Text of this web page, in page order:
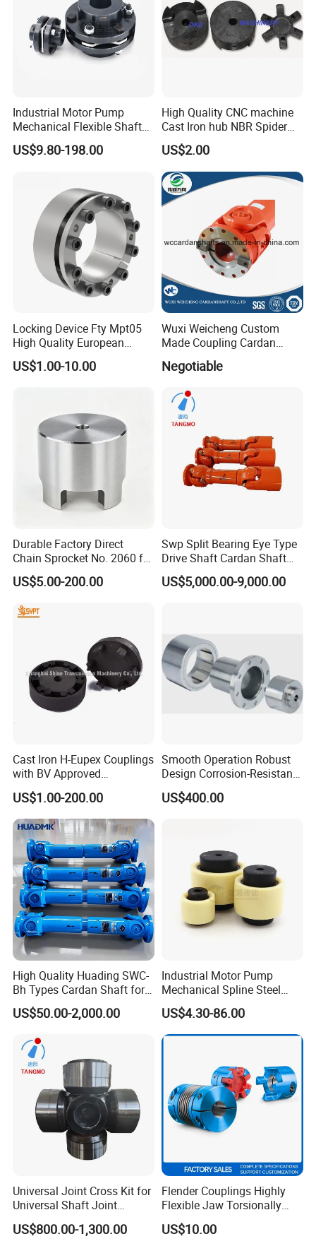
Industrial Motor Pump
Mechanical Flexible Shaft
Coupling Membrane Steel
Laminae Single Disc
Tsc Tdc Tlc
US$9.80-198.00
High Quality CNC machine
Cast Iron hub NBR Spider
Flexible Jaw Coupling L NM
HRC Shaft Connection for
power transmission
US$2.00
Locking Device Fty Mpt05
High Quality European
Marcket
US$1.00-10.00
Wuxi Weicheng Custom
Made Coupling Cardan
Shaft Coupling /U Joint
Shaft for Rolling Mill
Negotiable
Durable Factory Direct
Chain Sprocket No. 2060 for
Motorcycle Sprocket
US$5.00-200.00
Swp Split Bearing Eye Type
Drive Shaft Cardan Shaft
Universal Joint Shaft for
Metallurgical Bar & Wire
US$5,000.00-9,000.00
Cast Iron H-Eupex Couplings
with BV Approved
(European standard)
US$1.00-200.00
Smooth Operation Robust
Design Corrosion-Resistant
Hermetically Sealed
Machinery Parts Coupling
US$400.00
High Quality Huading SWC-
Bh Types Cardan Shaft for
Paper Making Machine
US$50.00-2,000.00
Industrial Motor Pump
Mechanical Spline Steel
Flexible Shaft Coupling
Bowex GF Nyflex Mite Rgf
Nylon Sleeve Crowned Teeth
Gear Coupling 19 24 28 32
US$4.30-86.00
Universal Joint Cross Kit for
Universal Shaft Joint
Cardan Shaft Drive Shaft in
Finishing/Roughing/Bar
US$800.00-1,300.00
Flender Couplings Highly
Flexible Jaw Torsionally
Rigid Hydrodynamic
Railway Backlash-Free
US$10.00